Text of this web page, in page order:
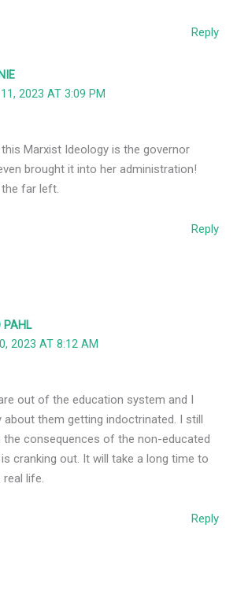
Reply
2023 AT 3:09 PM
Marxist Ideology is the governor
brought it into her administration!
far left.
Reply
PAHL
2023 AT 8:12 AM
out of the education system and I
about them getting indoctrinated. I still
the consequences of the non-educated
cranking out. It will take a long time to
life.
Reply